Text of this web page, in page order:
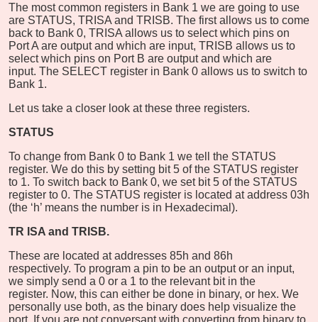
The most common registers in Bank 1 we are going to use
are STATUS, TRISA and TRISB. The first allows us to come
back to Bank 0, TRISA allows us to select which pins on
Port A are output and which are input, TRISB allows us to
select which pins on Port B are output and which are
input. The SELECT register in Bank 0 allows us to switch to
Bank 1.
Let us take a closer look at these three registers.
STATUS
To change from Bank 0 to Bank 1 we tell the STATUS
register. We do this by setting bit 5 of the STATUS register
to 1. To switch back to Bank 0, we set bit 5 of the STATUS
register to 0. The STATUS register is located at address 03h
(the ‘h’ means the number is in Hexadecimal).
TR ISA and TRISB.
These are located at addresses 85h and 86h
respectively. To program a pin to be an output or an input,
we simply send a 0 or a 1 to the relevant bit in the
register. Now, this can either be done in binary, or hex. We
personally use both, as the binary does help visualize the
port. If you are not conversant with converting from binary to